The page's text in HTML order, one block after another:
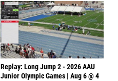
Replay: Long Jump 2 - 2026 AAU
Junior Olympic Games | Aug 6 @ 4